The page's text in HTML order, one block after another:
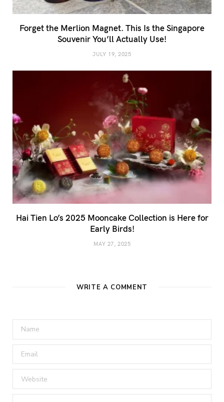
Forget the Merlion Magnet. This Is the Singapore
Souvenir You’ll Actually Use!
JULY 19, 2025
Hai Tien Lo’s 2025 Mooncake Collection is Here for
Early Birds!
MAY 27, 2025
WRITE A COMMENT